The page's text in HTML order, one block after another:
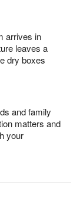
arrives in
leaves a
dry boxes
and family
matters and
your